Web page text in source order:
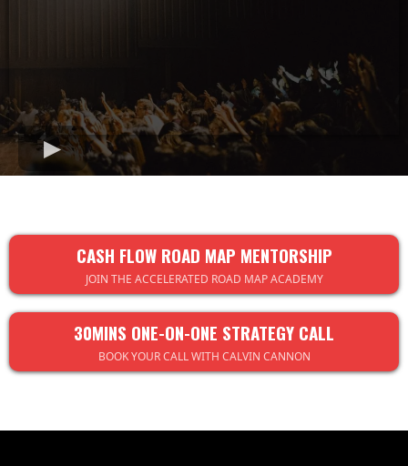
CASH FLOW ROAD MAP MENTORSHIP
JOIN THE ACCELERATED ROAD MAP ACADEMY
30MINS ONE-ON-ONE STRATEGY CALL
BOOK YOUR CALL WITH CALVIN CANNON